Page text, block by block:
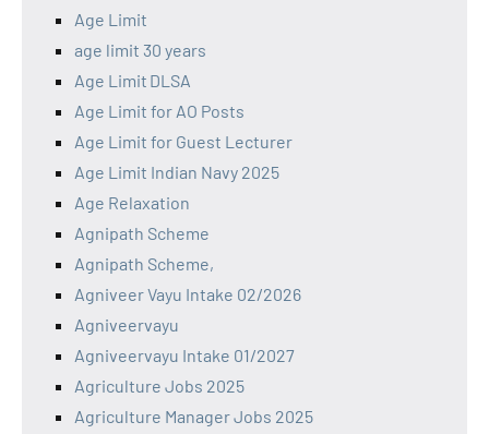
Age Limit
age limit 30 years
Age Limit DLSA
Age Limit for AO Posts
Age Limit for Guest Lecturer
Age Limit Indian Navy 2025
Age Relaxation
Agnipath Scheme
Agnipath Scheme,
Agniveer Vayu Intake 02/2026
Agniveervayu
Agniveervayu Intake 01/2027
Agriculture Jobs 2025
Agriculture Manager Jobs 2025